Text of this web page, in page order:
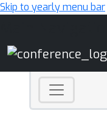
Skip to yearly menu bar